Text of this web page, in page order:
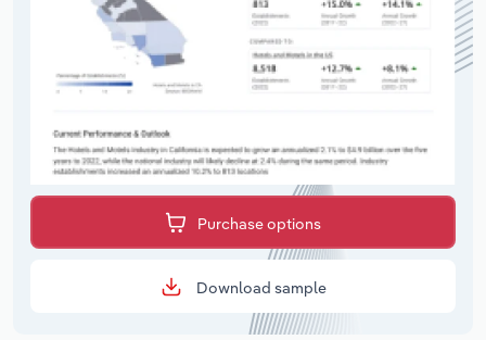
Purchase options
Download sample